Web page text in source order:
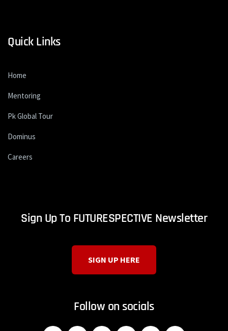
Quick Links
Home
Mentoring
Pk Global Tour
Dominus
Careers
Sign Up To FUTURESPECTIVE Newsletter
SIGN UP HERE
Follow on socials